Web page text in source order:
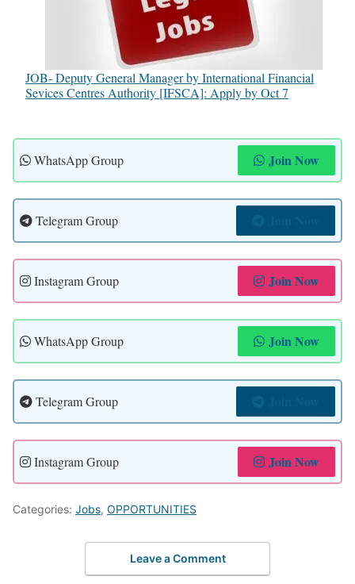
JOB- Deputy General Manager by International Financial
Sevices Centres Authority [IFSCA]: Apply by Oct 7
WhatsApp Group Join Now
Telegram Group
Instagram Group Join Now
WhatsApp Group Join Now
Telegram Group
Instagram Group Join Now
Categories: Jobs, OPPORTUNITIES
Leave a Comment